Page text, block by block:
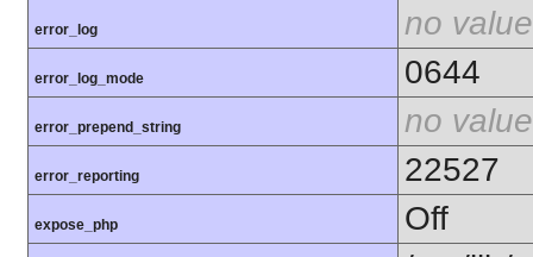
error_log no value
error_log_mode 0644
error_prepend_string no value
error_reporting 22527
expose_php Off